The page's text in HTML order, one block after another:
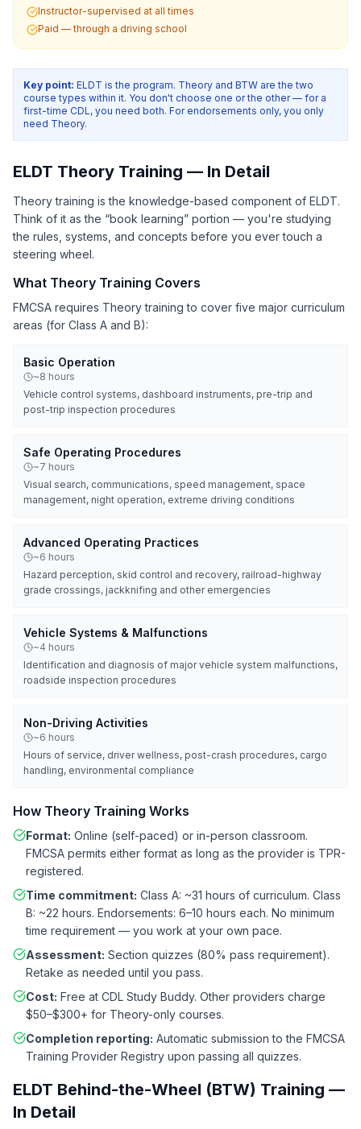
Instructor-supervised at all times
Paid — through a driving school
Key point: ELDT is the program. Theory and BTW are the two
course types within it. You don't choose one or the other — for a
first-time CDL, you need both. For endorsements only, you only
need Theory.
ELDT Theory Training — In Detail
Theory training is the knowledge-based component of ELDT.
Think of it as the “book learning” portion — you're studying
the rules, systems, and concepts before you ever touch a
steering wheel.
What Theory Training Covers
FMCSA requires Theory training to cover five major curriculum
areas (for Class A and B):
Basic Operation
~8 hours
Vehicle control systems, dashboard instruments, pre-trip and
post-trip inspection procedures
Safe Operating Procedures
~7 hours
Visual search, communications, speed management, space
management, night operation, extreme driving conditions
Advanced Operating Practices
~6 hours
Hazard perception, skid control and recovery, railroad-highway
grade crossings, jackknifing and other emergencies
Vehicle Systems & Malfunctions
~4 hours
Identification and diagnosis of major vehicle system malfunctions,
roadside inspection procedures
Non-Driving Activities
~6 hours
Hours of service, driver wellness, post-crash procedures, cargo
handling, environmental compliance
How Theory Training Works
Format: Online (self-paced) or in-person classroom.
FMCSA permits either format as long as the provider is TPR-
registered.
Time commitment: Class A: ~31 hours of curriculum. Class
B: ~22 hours. Endorsements: 6–10 hours each. No minimum
time requirement — you work at your own pace.
Assessment: Section quizzes (80% pass requirement).
Retake as needed until you pass.
Cost: Free at CDL Study Buddy. Other providers charge
$50–$300+ for Theory-only courses.
Completion reporting: Automatic submission to the FMCSA
Training Provider Registry upon passing all quizzes.
ELDT Behind-the-Wheel (BTW) Training —
In Detail